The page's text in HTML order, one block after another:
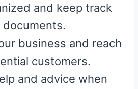
and keep track
documents.
business and reach
customers.
and advice when